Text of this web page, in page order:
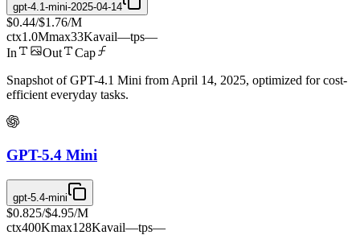
gpt-4.1-mini-2025-04-14
$0.44/$1.76/M
ctx1.0Mmax33Kavail—tps—
In
Out
Cap
Snapshot of GPT-4.1 Mini from April 14, 2025, optimized for cost-
efficient everyday tasks.
GPT-5.4 Mini
gpt-5.4-mini
$0.825/$4.95/M
ctx400Kmax128Kavail—tps—